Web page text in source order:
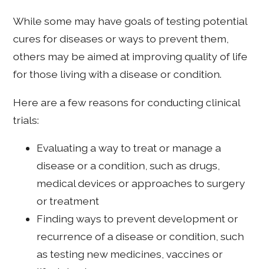
While some may have goals of testing potential
cures for diseases or ways to prevent them,
others may be aimed at improving quality of life
for those living with a disease or condition.
Here are a few reasons for conducting clinical
trials:
Evaluating a way to treat or manage a
disease or a condition, such as drugs,
medical devices or approaches to surgery
or treatment
Finding ways to prevent development or
recurrence of a disease or condition, such
as testing new medicines, vaccines or